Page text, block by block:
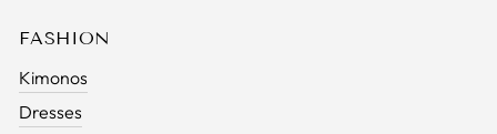
FASHION
Kimonos
Dresses